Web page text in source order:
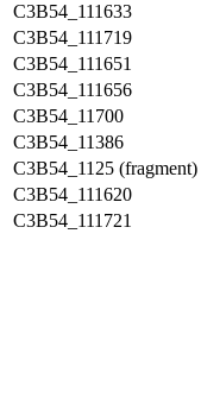
C3B54_111633
C3B54_111719
C3B54_111651
C3B54_111656
C3B54_11700
C3B54_11386
C3B54_1125 (fragment)
C3B54_111620
C3B54_111721